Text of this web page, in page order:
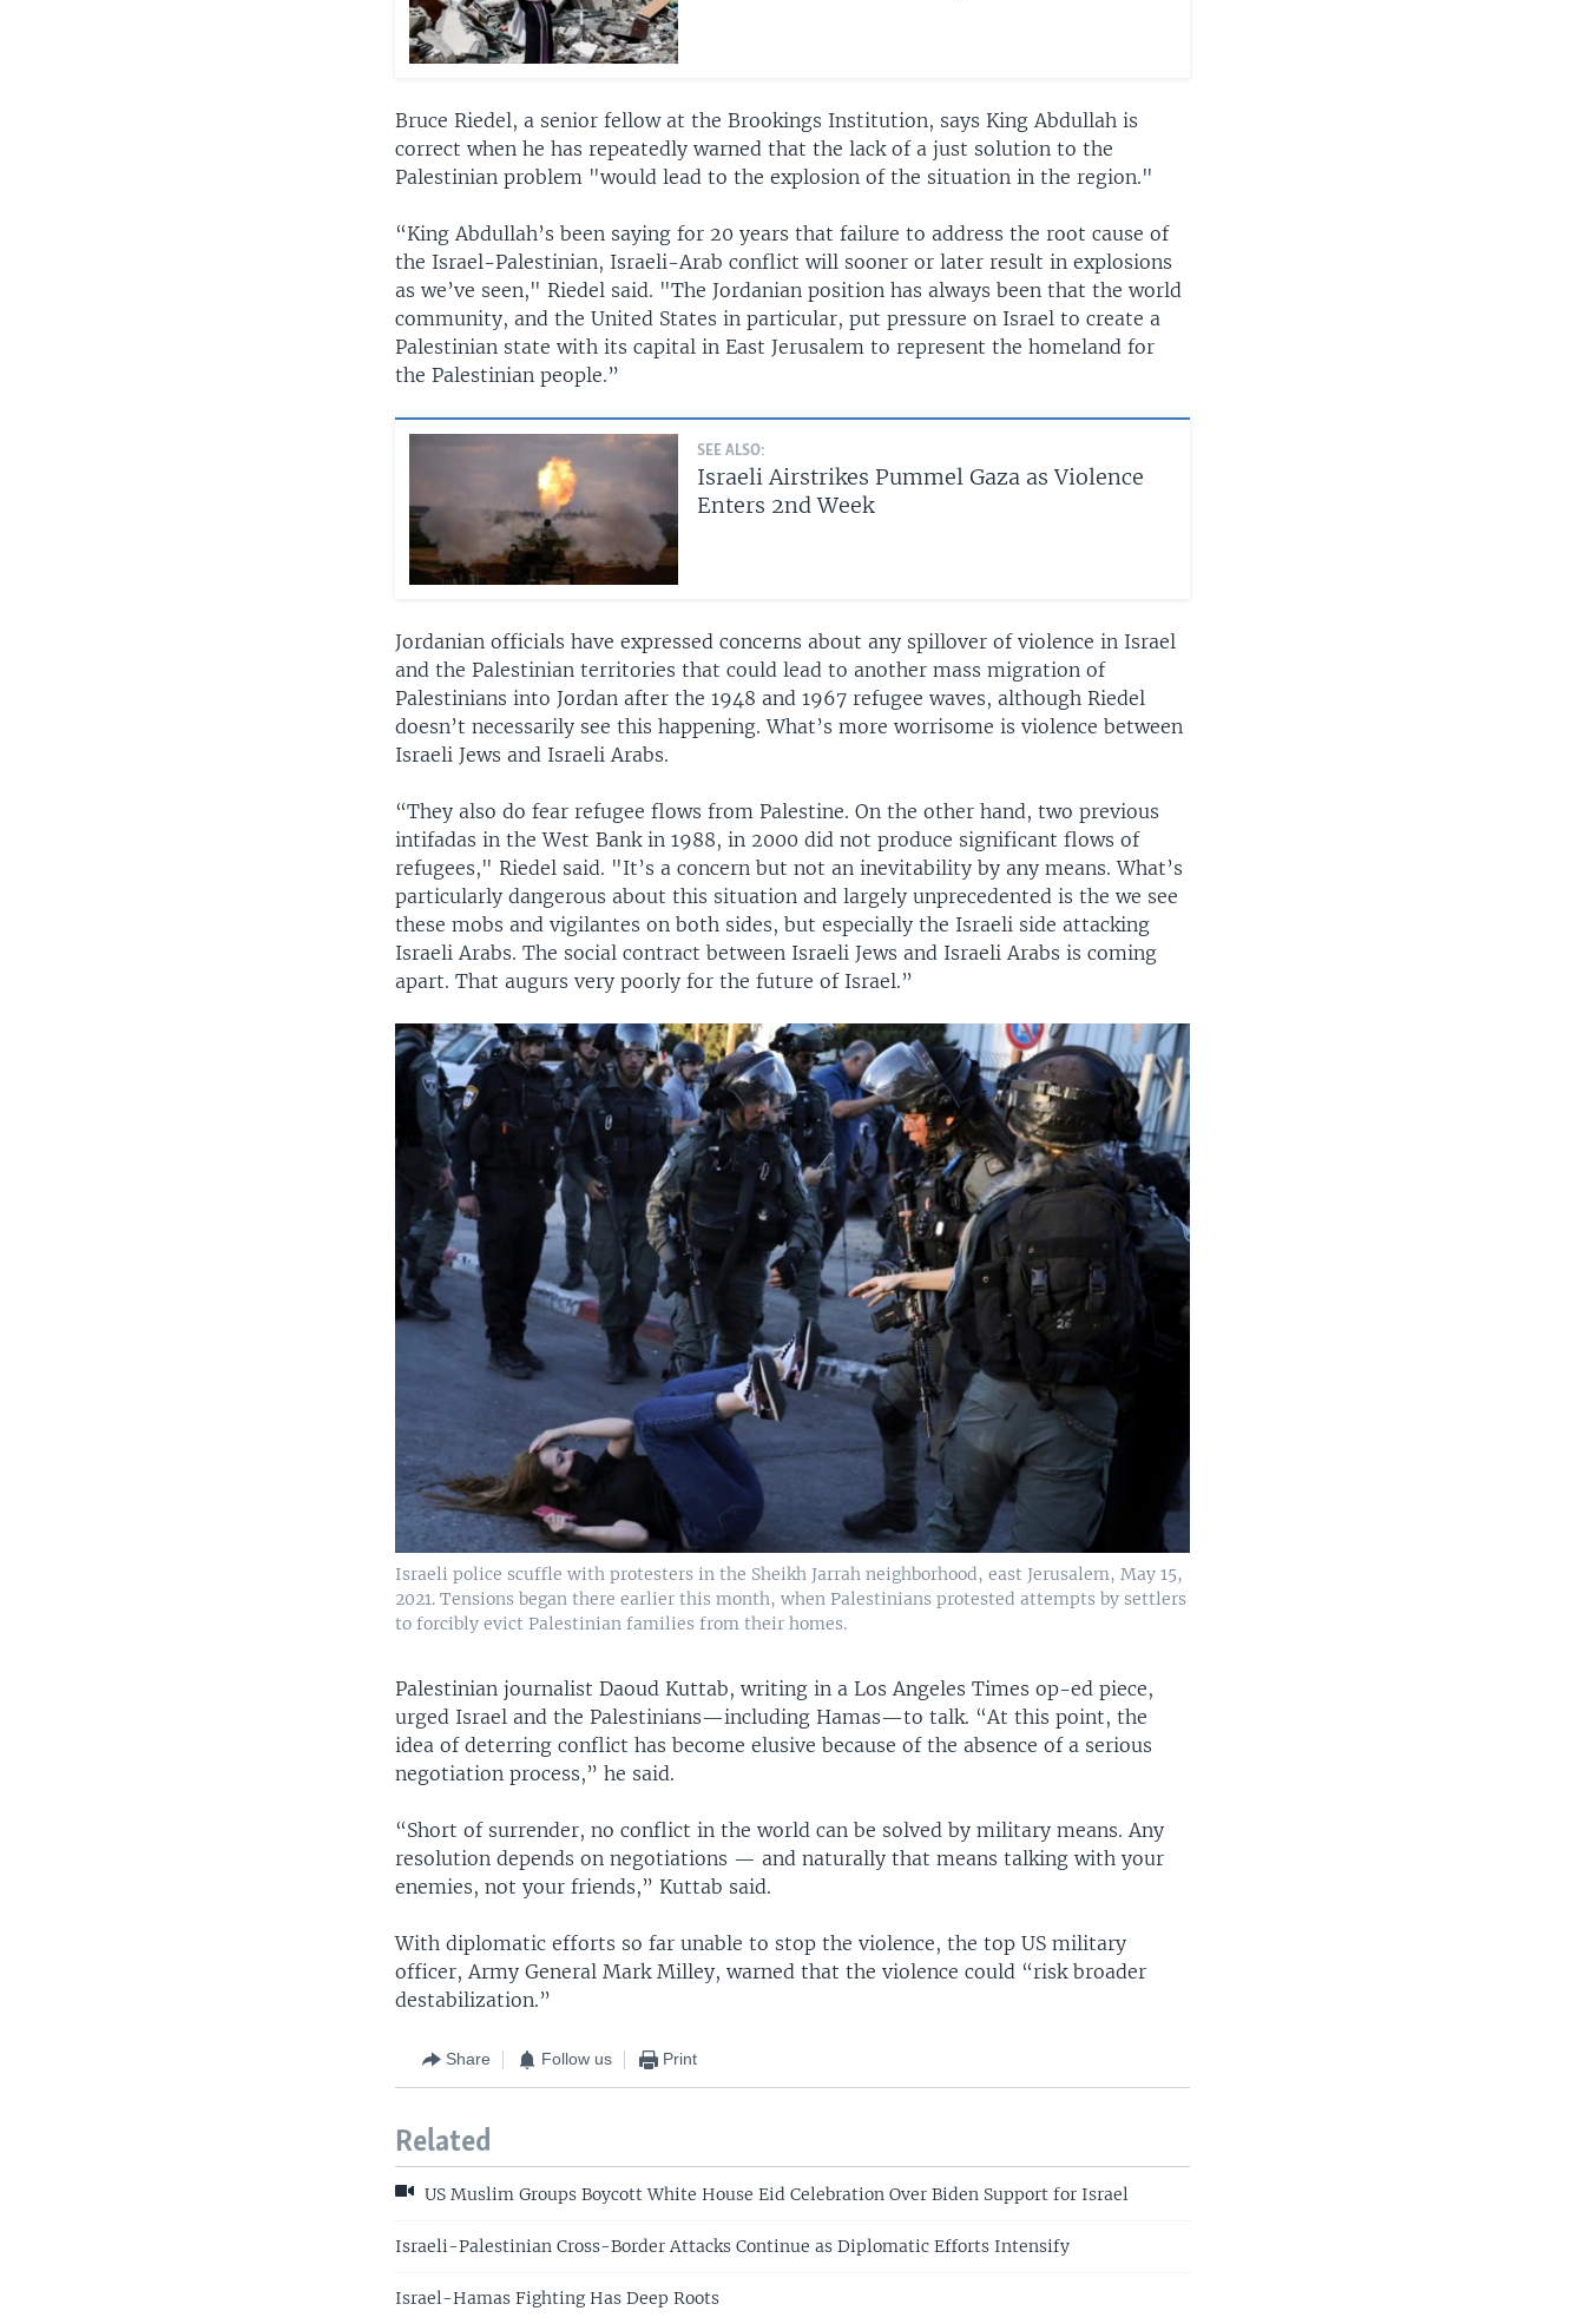
Bruce Riedel, a senior fellow at the Brookings Institution, says King Abdullah is
correct when he has repeatedly warned that the lack of a just solution to the
Palestinian problem "would lead to the explosion of the situation in the region."
“King Abdullah’s been saying for 20 years that failure to address the root cause of
the Israel-Palestinian, Israeli-Arab conflict will sooner or later result in explosions
as we’ve seen," Riedel said. "The Jordanian position has always been that the world
community, and the United States in particular, put pressure on Israel to create a
Palestinian state with its capital in East Jerusalem to represent the homeland for
the Palestinian people.”
SEE ALSO:
Israeli Airstrikes Pummel Gaza as Violence
Enters 2nd Week
Jordanian officials have expressed concerns about any spillover of violence in Israel
and the Palestinian territories that could lead to another mass migration of
Palestinians into Jordan after the 1948 and 1967 refugee waves, although Riedel
doesn’t necessarily see this happening. What’s more worrisome is violence between
Israeli Jews and Israeli Arabs.
“They also do fear refugee flows from Palestine. On the other hand, two previous
intifadas in the West Bank in 1988, in 2000 did not produce significant flows of
refugees," Riedel said. "It’s a concern but not an inevitability by any means. What’s
particularly dangerous about this situation and largely unprecedented is the we see
these mobs and vigilantes on both sides, but especially the Israeli side attacking
Israeli Arabs. The social contract between Israeli Jews and Israeli Arabs is coming
apart. That augurs very poorly for the future of Israel.”
Israeli police scuffle with protesters in the Sheikh Jarrah neighborhood, east Jerusalem, May 15,
2021. Tensions began there earlier this month, when Palestinians protested attempts by settlers
to forcibly evict Palestinian families from their homes.
Palestinian journalist Daoud Kuttab, writing in a Los Angeles Times op-ed piece,
urged Israel and the Palestinians—including Hamas—to talk. “At this point, the
idea of deterring conflict has become elusive because of the absence of a serious
negotiation process,” he said.
“Short of surrender, no conflict in the world can be solved by military means. Any
resolution depends on negotiations — and naturally that means talking with your
enemies, not your friends,” Kuttab said.
With diplomatic efforts so far unable to stop the violence, the top US military
officer, Army General Mark Milley, warned that the violence could “risk broader
destabilization.”
Share Follow us Print
Related
US Muslim Groups Boycott White House Eid Celebration Over Biden Support for Israel
Israeli-Palestinian Cross-Border Attacks Continue as Diplomatic Efforts Intensify
Israel-Hamas Fighting Has Deep Roots